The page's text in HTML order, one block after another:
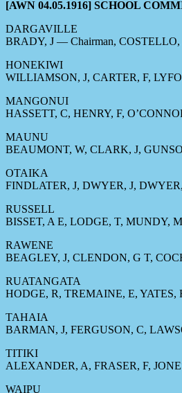
[AWN 04.05.1916] SCHOOL
DARGAVILLE
BRADY, J — Chairman,
HONEKIWI
WILLIAMSON, J, CARTER, F,
MANGONUI
HASSETT, C, HENRY, F,
MAUNU
BEAUMONT, W, CLARK, J,
OTAIKA
FINDLATER, J, DWYER, J,
RUSSELL
BISSET, A E, LODGE, T, MUNDY,
RAWENE
BEAGLEY, J, CLENDON, G T,
RUATANGATA
HODGE, R, TREMAINE, E, YATES,
TAHAIA
BARMAN, J, FERGUSON, C,
TITIKI
ALEXANDER, A, FRASER, F,
WAIPU